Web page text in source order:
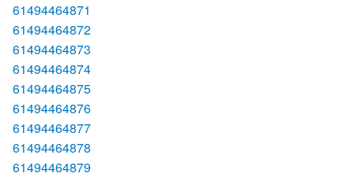
61494464871
61494464872
61494464873
61494464874
61494464875
61494464876
61494464877
61494464878
61494464879